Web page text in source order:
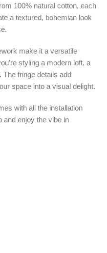
100% natural cotton, each
a textured, bohemian look
make it a versatile
styling a modern loft, a
fringe details add
space into a visual delight.
with all the installation
and enjoy the vibe in